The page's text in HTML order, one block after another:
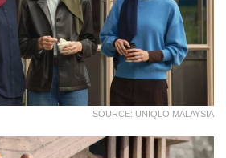
SOURCE: UNIQLO MALAYSIA